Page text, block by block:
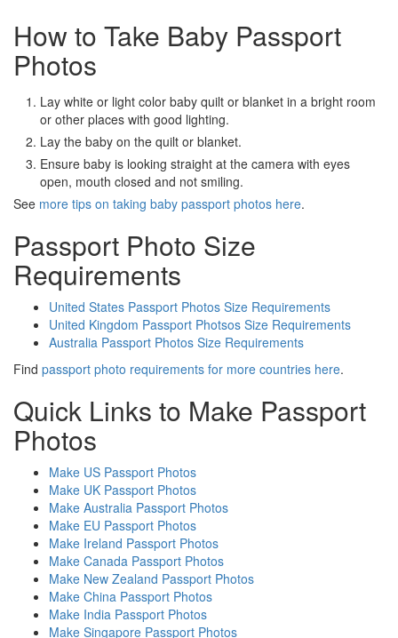
How to Take Baby Passport
Photos
Lay white or light color baby quilt or blanket in a bright room
or other places with good lighting.
Lay the baby on the quilt or blanket.
Ensure baby is looking straight at the camera with eyes
open, mouth closed and not smiling.
See more tips on taking baby passport photos here.
Passport Photo Size
Requirements
United States Passport Photos Size Requirements
United Kingdom Passport Photsos Size Requirements
Australia Passport Photos Size Requirements
Find passport photo requirements for more countries here.
Quick Links to Make Passport
Photos
Make US Passport Photos
Make UK Passport Photos
Make Australia Passport Photos
Make EU Passport Photos
Make Ireland Passport Photos
Make Canada Passport Photos
Make New Zealand Passport Photos
Make China Passport Photos
Make India Passport Photos
Make Singapore Passport Photos